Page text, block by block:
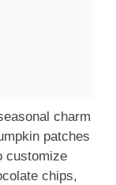
charm
patches
customize
chips,